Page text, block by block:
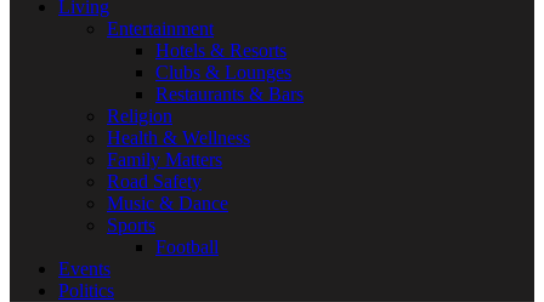
Living
Entertainment
Hotels & Resorts
Clubs & Lounges
Restaurants & Bars
Religion
Health & Wellness
Family Matters
Road Safety
Music & Dance
Sports
Football
Events
Politics